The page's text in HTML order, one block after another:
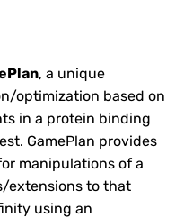
, a unique
optimization based on
in a protein binding
GamePlan provides
manipulations of a
extensions to that
using an